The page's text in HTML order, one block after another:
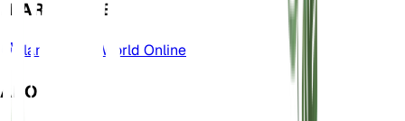
LEARN MORE
Plants of the World Online
ABOUT